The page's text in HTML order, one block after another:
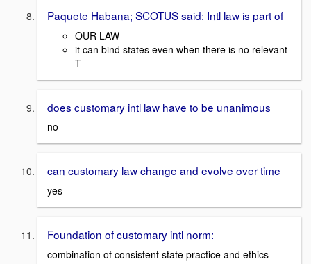
Paquete Habana; SCOTUS said: Intl law is part of
OUR LAW
it can bind states even when there is no relevant
T
does customary intl law have to be unanimous
no
can customary law change and evolve over time
yes
Foundation of customary intl norm:
combination of consistent state practice and ethics